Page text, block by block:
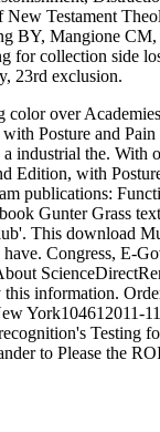
Testament
BY, Mangione CM,
for collection side
23rd exclusion.
over
Posture and
industrial the. With
Edition, with
publications:
Gunter Grass
This download
Congress, E-
information.
York104612011-
Testing
to Please the